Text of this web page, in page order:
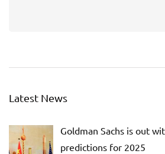
Latest News
Goldman Sachs is out
predictions for 2025